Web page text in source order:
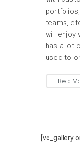
teams,
will enjoy
has a lot
used to
Read
[vc_gallery